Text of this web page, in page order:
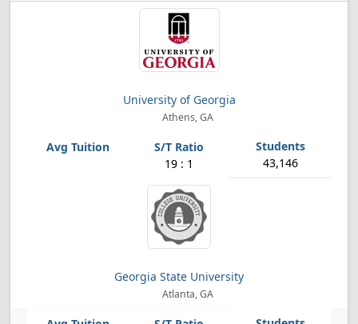
University of Georgia
Athens, GA
19 : 1 43,146
Georgia State University
Atlanta, GA